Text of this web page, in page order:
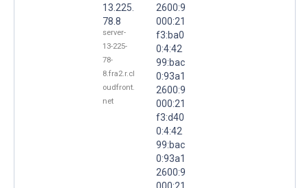
13.225.
78.8
server-
13-225-
78-
8.fra2.r.cl
oudfront.
net
2600:9
000:21
f3:ba0
0:4:42
99:bac
0:93a1
2600:9
000:21
f3:d40
0:4:42
99:bac
0:93a1
2600:9
000:21